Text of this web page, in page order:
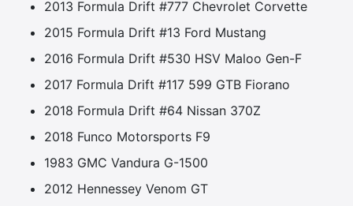
2013 Formula Drift #777 Chevrolet Corvette
2015 Formula Drift #13 Ford Mustang
2016 Formula Drift #530 HSV Maloo Gen-F
2017 Formula Drift #117 599 GTB Fiorano
2018 Formula Drift #64 Nissan 370Z
2018 Funco Motorsports F9
1983 GMC Vandura G-1500
2012 Hennessey Venom GT